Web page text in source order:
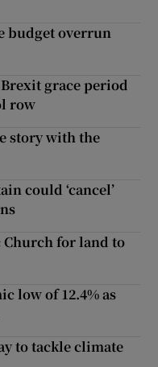
budget overrun
grace period
row
story with the
could ‘cancel’
Church for land to
low of 12.4% as
to tackle climate